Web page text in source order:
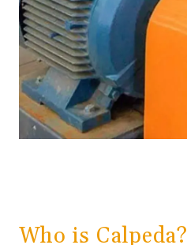
Who is Calpeda?